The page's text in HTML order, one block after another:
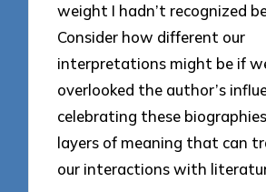
weight I hadn’t recognized
Consider how different our
interpretations might be if
overlooked the author’s
celebrating these
layers of meaning that can
our interactions with